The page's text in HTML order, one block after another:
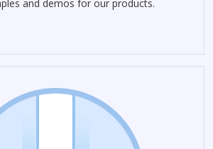
and demos for our products.